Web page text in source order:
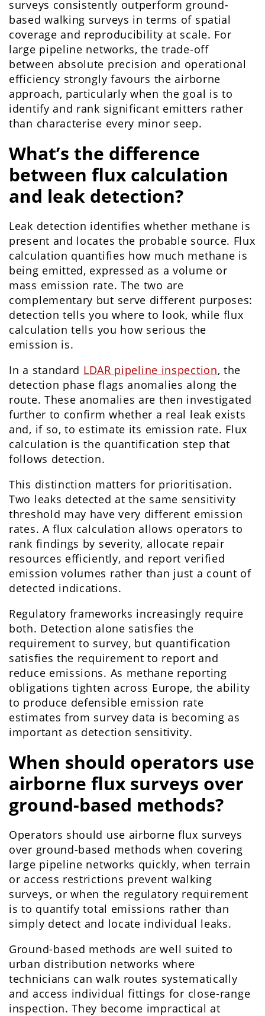
surveys consistently outperform ground-
based walking surveys in terms of spatial
coverage and reproducibility at scale. For
large pipeline networks, the trade-off
between absolute precision and operational
efficiency strongly favours the airborne
approach, particularly when the goal is to
identify and rank significant emitters rather
than characterise every minor seep.
What’s the difference
between flux calculation
and leak detection?
Leak detection identifies whether methane is
present and locates the probable source. Flux
calculation quantifies how much methane is
being emitted, expressed as a volume or
mass emission rate. The two are
complementary but serve different purposes:
detection tells you where to look, while flux
calculation tells you how serious the
emission is.
In a standard LDAR pipeline inspection, the
detection phase flags anomalies along the
route. These anomalies are then investigated
further to confirm whether a real leak exists
and, if so, to estimate its emission rate. Flux
calculation is the quantification step that
follows detection.
This distinction matters for prioritisation.
Two leaks detected at the same sensitivity
threshold may have very different emission
rates. A flux calculation allows operators to
rank findings by severity, allocate repair
resources efficiently, and report verified
emission volumes rather than just a count of
detected indications.
Regulatory frameworks increasingly require
both. Detection alone satisfies the
requirement to survey, but quantification
satisfies the requirement to report and
reduce emissions. As methane reporting
obligations tighten across Europe, the ability
to produce defensible emission rate
estimates from survey data is becoming as
important as detection sensitivity.
When should operators use
airborne flux surveys over
ground-based methods?
Operators should use airborne flux surveys
over ground-based methods when covering
large pipeline networks quickly, when terrain
or access restrictions prevent walking
surveys, or when the regulatory requirement
is to quantify total emissions rather than
simply detect and locate individual leaks.
Ground-based methods are well suited to
urban distribution networks where
technicians can walk routes systematically
and access individual fittings for close-range
inspection. They become impractical at